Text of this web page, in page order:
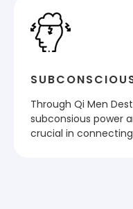
Through Qi Men
subconsious power
crucial in